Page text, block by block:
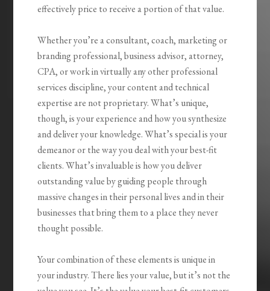
effectively price to receive a portion of that value.
Whether you’re a consultant, coach, marketing or
branding professional, business advisor, attorney,
CPA, or work in virtually any other professional
services discipline, your content and technical
expertise are not proprietary. What’s unique,
though, is your experience and how you synthesize
and deliver your knowledge. What’s special is your
demeanor or the way you deal with your best-fit
clients. What’s invaluable is how youdeliver
outstanding value by guiding people through
massive changesin their personal lives and in their
businesses that bring them to a place they never
thought possible.
Your combination of these elements is unique in
your industry. There lies your value, but it’s not the